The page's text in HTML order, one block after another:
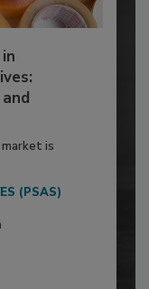
is
(PSAS)